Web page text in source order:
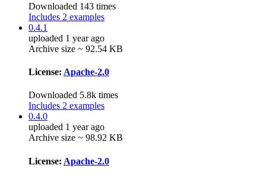
Downloaded 143 times
Includes 2 examples
0.4.1
uploaded 1 year ago
Archive size ~ 92.54 KB
License: Apache-2.0
Downloaded 5.8k times
Includes 2 examples
0.4.0
uploaded 1 year ago
Archive size ~ 98.92 KB
License: Apache-2.0